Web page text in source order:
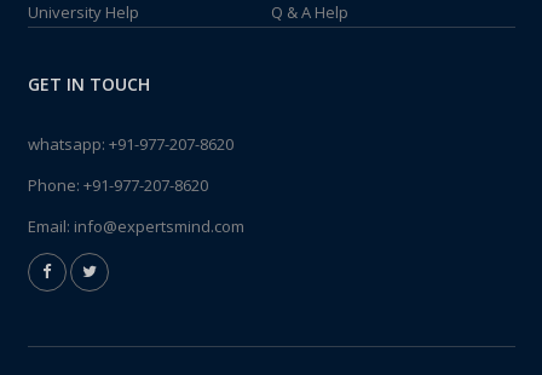
University Help
Q & A Help
GET IN TOUCH
whatsapp: +91-977-207-8620
Phone: +91-977-207-8620
Email: info@expertsmind.com